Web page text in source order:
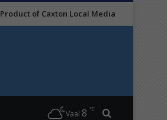
Product of Caxton Local Media
Vaal 8 ℃